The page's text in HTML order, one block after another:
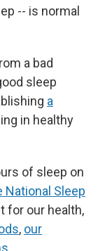
-- is normal
a bad
sleep
a
in healthy
of sleep on
National Sleep
for our health,
, our
.